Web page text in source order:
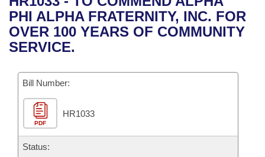
Bills in House Committees
Bills in Senate Committees
Bills in Joint Committees
Meetings Of The Whole/Business Meetings
Recent Activities
Recently Filed
Personalized Bill Tracking
Bills Returned from Committee
Bill Conflicts Report
Bills on Committee Agendas
House
Senate
House Budget
Senate Budget
Arkansas Code and Constitution of 1874
Uncodified Historic Legislation
Budget
Search Center
PHI ALPHA FRATERNITY, INC. FOR
OVER 100 YEARS OF COMMUNITY
SERVICE.
Bill Number:
PDF
HR1033
Status: